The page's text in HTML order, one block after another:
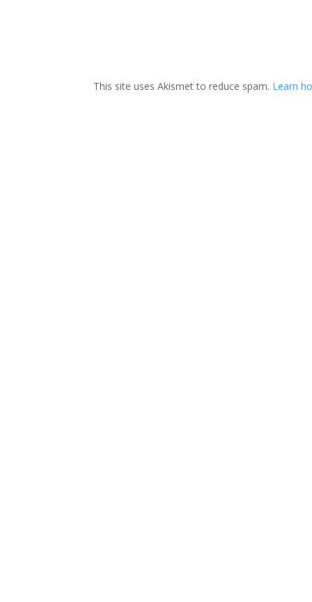
This site uses Akismet to reduce spam. Learn